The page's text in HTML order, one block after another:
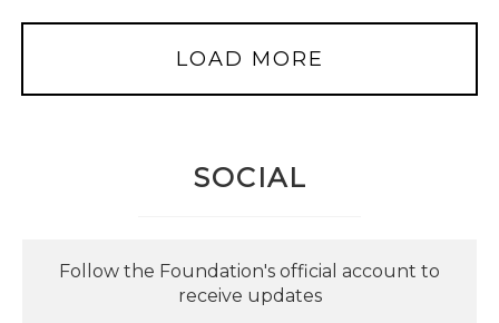
LOAD MORE
SOCIAL
Follow the Foundation's official account to
receive updates